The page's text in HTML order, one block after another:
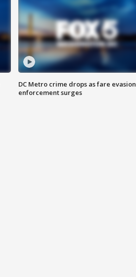
DC Metro crime drops as fare evasion
enforcement surges